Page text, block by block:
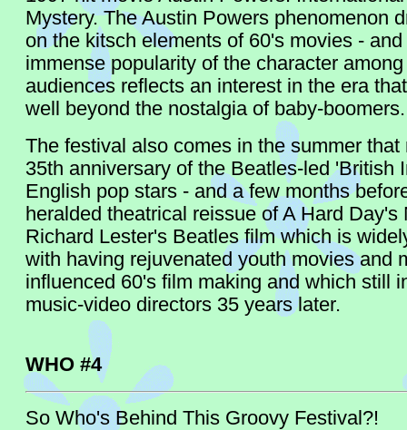
Mystery. The Austin Powers phenomenon
on the kitsch elements of 60's movies - and
immense popularity of the character
audiences reflects an interest in the era
well beyond the nostalgia of baby-boomers.
The festival also comes in the summer that
35th anniversary of the Beatles-led 'British
English pop stars - and a few months
heralded theatrical reissue of A Hard Day's
Richard Lester's Beatles film which is
with having rejuvenated youth movies and
influenced 60's film making and which still
music-video directors 35 years later.
WHO #4
So Who's Behind This Groovy Festival?!